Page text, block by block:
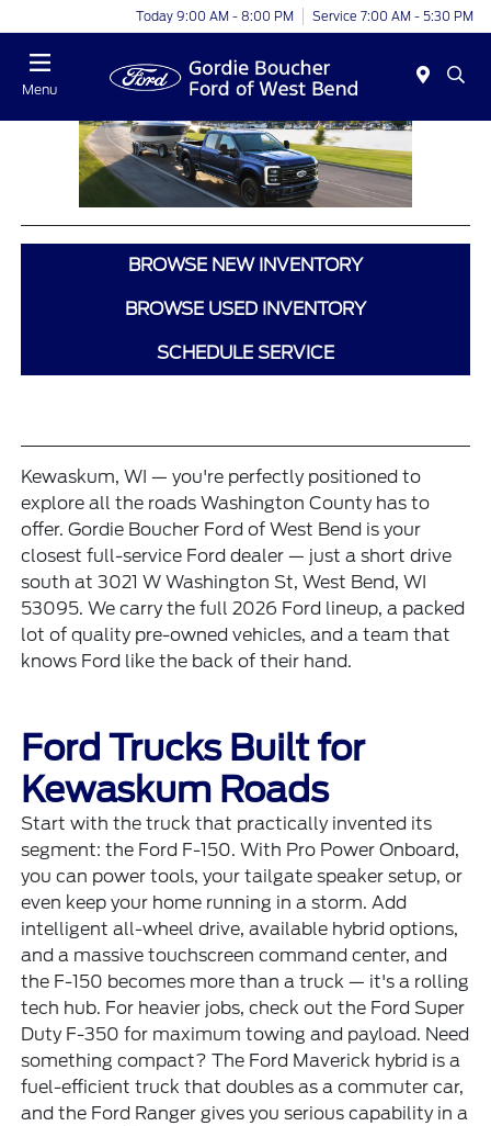
Today 9:00 AM - 8:00 PM Service 7:00 AM - 5:30 PM
Menu
BROWSE NEW INVENTORY
BROWSE USED INVENTORY
SCHEDULE SERVICE
Kewaskum, WI — you're perfectly positioned to
explore all the roads Washington County has to
offer. Gordie Boucher Ford of West Bend is your
closest full-service Ford dealer — just a short drive
south at 3021 W Washington St, West Bend, WI
53095. We carry the full 2026 Ford lineup, a packed
lot of quality pre-owned vehicles, and a team that
knows Ford like the back of their hand.
Ford Trucks Built for
Kewaskum Roads
Start with the truck that practically invented its
segment: the Ford F-150. With Pro Power Onboard,
you can power tools, your tailgate speaker setup, or
even keep your home running in a storm. Add
intelligent all-wheel drive, available hybrid options,
and a massive touchscreen command center, and
the F-150 becomes more than a truck — it's a rolling
tech hub. For heavier jobs, check out the Ford Super
Duty F-350 for maximum towing and payload. Need
something compact? The Ford Maverick hybrid is a
fuel-efficient truck that doubles as a commuter car,
and the Ford Ranger gives you serious capability in a